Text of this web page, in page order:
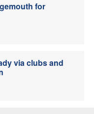
for
via clubs and